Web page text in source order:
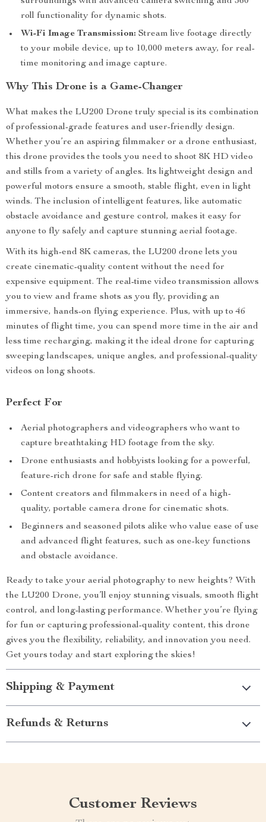
roll functionality for dynamic shots.
Wi-Fi Image Transmission: Stream live footage directly
to your mobile device, up to 10,000 meters away, for real-
time monitoring and image capture.
Why This Drone is a Game-Changer
What makes the LU200 Drone truly special is its combination
of professional-grade features and user-friendly design.
Whether you’re an aspiring filmmaker or a drone enthusiast,
this drone provides the tools you need to shoot 8K HD video
and stills from a variety of angles. Its lightweight design and
powerful motors ensure a smooth, stable flight, even in light
winds. The inclusion of intelligent features, like automatic
obstacle avoidance and gesture control, makes it easy for
anyone to fly safely and capture stunning aerial footage.
With its high-end 8K cameras, the LU200 drone lets you
create cinematic-quality content without the need for
expensive equipment. The real-time video transmission allows
you to view and frame shots as you fly, providing an
immersive, hands-on flying experience. Plus, with up to 46
minutes of flight time, you can spend more time in the air and
less time recharging, making it the ideal drone for capturing
sweeping landscapes, unique angles, and professional-quality
videos on long shoots.
Perfect For
Aerial photographers and videographers who want to
capture breathtaking HD footage from the sky.
Drone enthusiasts and hobbyists looking for a powerful,
feature-rich drone for safe and stable flying.
Content creators and filmmakers in need of a high-
quality, portable camera drone for cinematic shots.
Beginners and seasoned pilots alike who value ease of use
and advanced flight features, such as one-key functions
and obstacle avoidance.
Ready to take your aerial photography to new heights? With
the LU200 Drone, you’ll enjoy stunning visuals, smooth flight
control, and long-lasting performance. Whether you’re flying
for fun or capturing professional-quality content, this drone
gives you the flexibility, reliability, and innovation you need.
Get yours today and start exploring the skies!
Shipping & Payment
Refunds & Returns
Customer Reviews